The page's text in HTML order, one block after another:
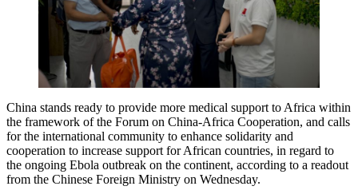
China stands ready to provide more medical support to Africa within
the framework of the Forum on China-Africa Cooperation, and calls
for the international community to enhance solidarity and
cooperation to increase support for African countries, in regard to
the ongoing Ebola outbreak on the continent, according to a readout
from the Chinese Foreign Ministry on Wednesday.